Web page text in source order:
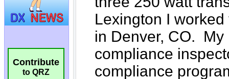
Contribute
to QRZ